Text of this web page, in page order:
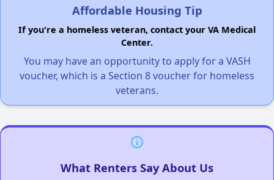
Affordable Housing Tip
If you're a homeless veteran, contact your VA Medical
Center.
You may have an opportunity to apply for a VASH
voucher, which is a Section 8 voucher for homeless
veterans.
What Renters Say About Us